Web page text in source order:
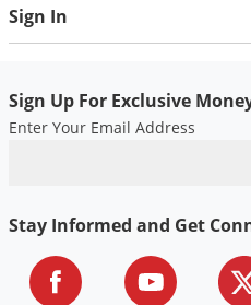
Sign In
Sign Up For Exclusive
Enter Your Email Address
Stay Informed and Get